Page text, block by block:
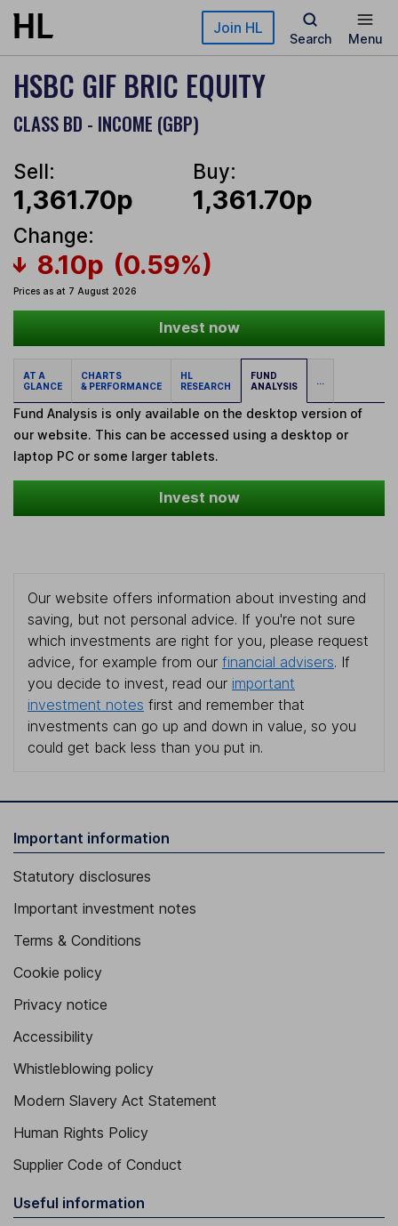
Skip to main content Join HL
Search Menu
HSBC GIF BRIC EQUITY
CLASS BD - INCOME (GBP)
Sell:
1,361.70p
Buy:
1,361.70p
Change:
8.10p (0.59%)
Prices as at 7 August 2026
Invest now
AT A
GLANCE
CHARTS
& PERFORMANCE
HL
RESEARCH
FUND
ANALYSIS
...
Fund Analysis is only available on the desktop version of
our website. This can be accessed using a desktop or
laptop PC or some larger tablets.
Invest now
Our website offers information about investing and
saving, but not personal advice. If you're not sure
which investments are right for you, please request
advice, for example from our financial advisers. If
you decide to invest, read our important
investment notes first and remember that
investments can go up and down in value, so you
could get back less than you put in.
Important information
Statutory disclosures
Important investment notes
Terms & Conditions
Cookie policy
Privacy notice
Accessibility
Whistleblowing policy
Modern Slavery Act Statement
Human Rights Policy
Supplier Code of Conduct
Useful information